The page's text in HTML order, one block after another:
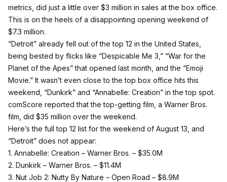
metrics, did just a little over $3 million in sales at the box office.
This is on the heels of a disappointing opening weekend of
$7.3 million.
“Detroit” already fell out of the top 12 in the United States,
being bested by flicks like “Despicable Me 3,” “War for the
Planet of the Apes” that opened last month, and the “Emoji
Movie.” It wasn’t even close to the top box office hits this
weekend, “Dunkirk” and “Annabelle: Creation” in the top spot.
comScore reported that the top-getting film, a Warner Bros.
film, did $35 million over the weekend.
Here’s the full top 12 list for the weekend of August 13, and
“Detroit” does not appear:
1. Annabelle: Creation – Warner Bros. – $35.0M
2. Dunkirk – Warner Bros. – $11.4M
3. Nut Job 2: Nutty By Nature – Open Road – $8.9M